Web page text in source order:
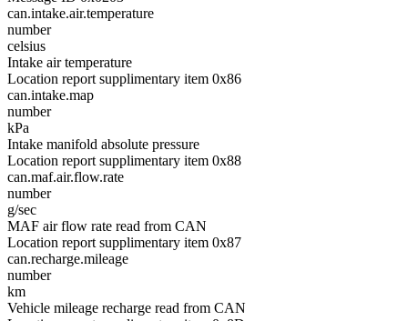
can.intake.air.temperature
number
celsius
Intake air temperature
Location report supplimentary item 0x86
can.intake.map
number
kPa
Intake manifold absolute pressure
Location report supplimentary item 0x88
can.maf.air.flow.rate
number
g/sec
MAF air flow rate read from CAN
Location report supplimentary item 0x87
can.recharge.mileage
number
km
Vehicle mileage recharge read from CAN